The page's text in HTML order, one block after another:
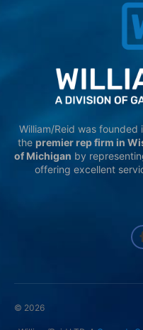
William/Reid was
the premier rep firm in
of Michigan by
offering excellent
© 2026